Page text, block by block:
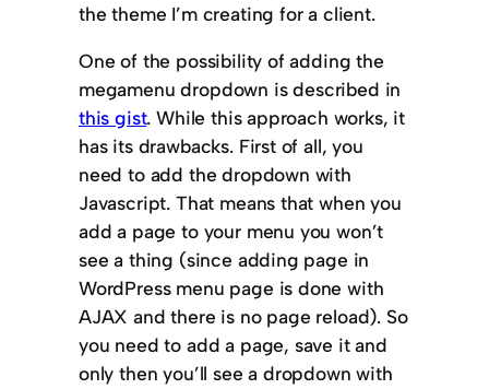
the theme I’m creating for a client.
One of the possibility of adding the
megamenu dropdown is described in
this gist. While this approach works, it
has its drawbacks. First of all, you
need to add the dropdown with
Javascript. That means that when you
add a page to your menu you won’t
see a thing (since adding page in
WordPress menu page is done with
AJAX and there is no page reload). So
you need to add a page, save it and
only then you’ll see a dropdown with